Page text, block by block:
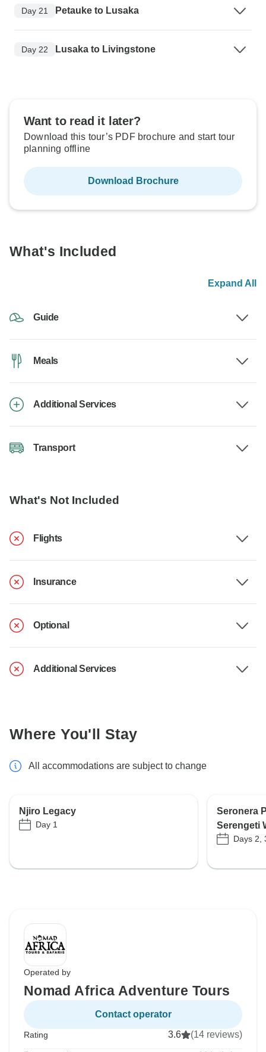
Day 21 Petauke to Lusaka
Day 22 Lusaka to Livingstone
Want to read it later?
Download this tour’s PDF brochure and start tour
planning offline
Download Brochure
What's Included
Expand All
Guide
Meals
Additional Services
Transport
What's Not Included
Flights
Insurance
Optional
Additional Services
Where You'll Stay
All accommodations are subject to change
Njiro Legacy
Day 1
Seronera
Serengeti
Days 2,
Operated by
Nomad Africa Adventure Tours
Contact operator
Rating 3.6 (14 reviews)